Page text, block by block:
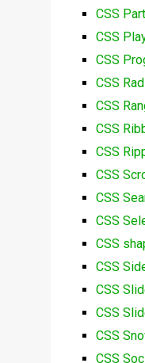
CSS
CSS
CSS
CSS
CSS
CSS
CSS
CSS
CSS
CSS
CSS
CSS
CSS
CSS
CSS
CSS